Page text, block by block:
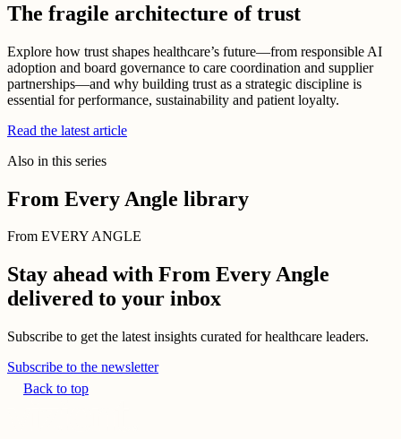
The fragile architecture of trust
Explore how trust shapes healthcare’s future—from responsible AI
adoption and board governance to care coordination and supplier
partnerships—and why building trust as a strategic discipline is
essential for performance, sustainability and patient loyalty.
Read the latest article
Also in this series
From Every Angle library
From EVERY ANGLE
Stay ahead with From Every Angle
delivered to your inbox
Subscribe to get the latest insights curated for healthcare leaders.
Subscribe to the newsletter
Back to top